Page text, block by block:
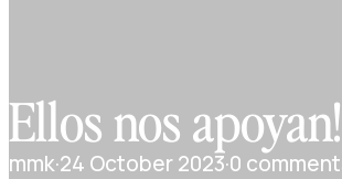
Ellos nos apoyan!
mmk·24 October 2023·0